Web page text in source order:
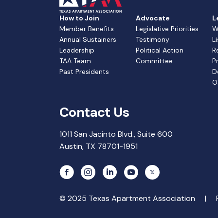
How to Join
Member Benefits
Annual Sustainers
Leadership
TAA Team
Past Presidents
Advocate
Legislative Priorities
Testimony
Political Action
Committee
Contact Us
1011 San Jacinto Blvd., Suite 600
Austin, TX 78701-1951
© 2025 Texas Apartment Association |